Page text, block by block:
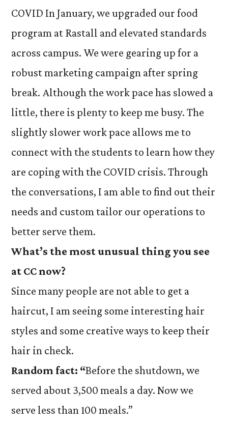
COVID In January, we upgraded our food
program at Rastall and elevated standards
across campus. We were gearing up for a
robust marketing campaign after spring
break. Although the work pace has slowed a
little, there is plenty to keep me busy. The
slightly slower work pace allows me to
connect with the students to learn how they
are coping with the COVID crisis. Through
the conversations, I am able to find out their
needs and custom tailor our operations to
better serve them.
What’s the most unusual thing you see
at CC now?
Since many people are not able to get a
haircut, I am seeing some interesting hair
styles and some creative ways to keep their
hair in check.
Random fact: “Before the shutdown, we
served about 3,500 meals a day. Now we
serve less than 100 meals.”